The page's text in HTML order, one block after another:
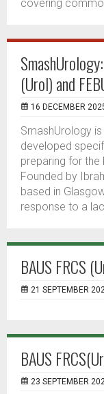
covering
(Urol) and
16 DECEMBER
SmashUrology
developed
preparing for the
Founded by
based in
response to a
BAUS FRCS
21 SEPTEMBER
BAUS
23 SEPTEMBER